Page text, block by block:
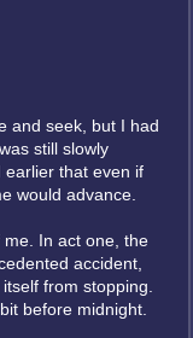
and seek, but I had
still slowly
earlier that even if
would advance.
In act one, the
accident,
from stopping.
before midnight.